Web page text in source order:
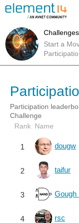
Start a
Participation
Challenge
Rank Name
1 dougw
2 taifur
3 Gough
4 rsc